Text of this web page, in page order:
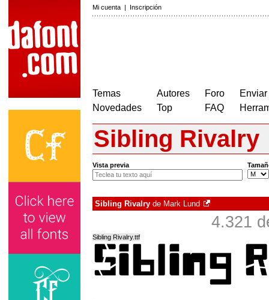
Mi cuenta | Inscripción
Temas
Novedades
Autores
Top
Foro
FAQ
Sibling Rivalry
Vista previa
Sibling Rivalry de Mark Lund
4.321
Sibling Rivalry.ttf